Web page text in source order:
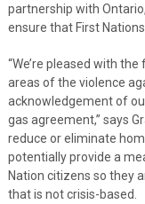
partnership with
ensure that First
“We’re pleased with
areas of the violence
acknowledgement of
gas agreement,” says
reduce or eliminate
potentially provide a
Nation citizens so they
that is not crisis-based.